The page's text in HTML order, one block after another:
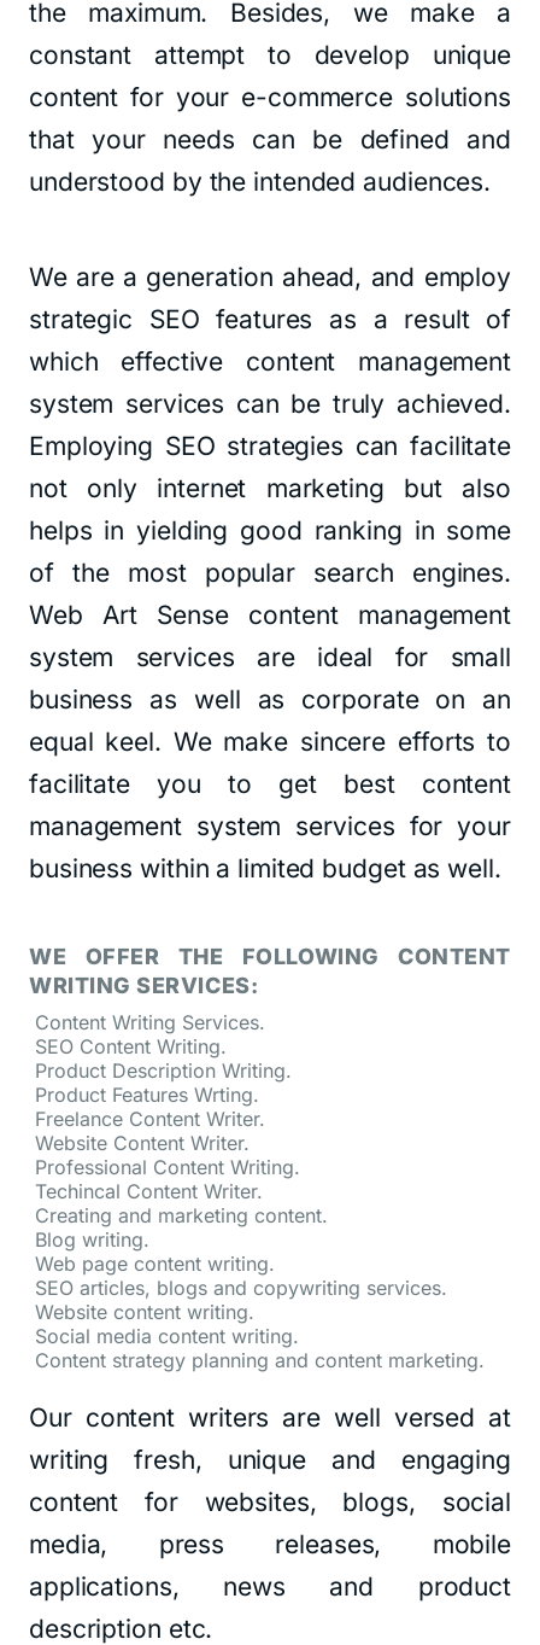
the maximum. Besides, we make a
constant attempt to develop unique
content for your e-commerce solutions
that your needs can be defined and
understood by the intended audiences.
We are a generation ahead, and employ
strategic SEO features as a result of
which effective content management
system services can be truly achieved.
Employing SEO strategies can facilitate
not only internet marketing but also
helps in yielding good ranking in some
of the most popular search engines.
Web Art Sense content management
system services are ideal for small
business as well as corporate on an
equal keel. We make sincere efforts to
facilitate you to get best content
management system services for your
business within a limited budget as well.
WE OFFER THE FOLLOWING CONTENT
WRITING SERVICES:
Content Writing Services.
SEO Content Writing.
Product Description Writing.
Product Features Wrting.
Freelance Content Writer.
Website Content Writer.
Professional Content Writing.
Techincal Content Writer.
Creating and marketing content.
Blog writing.
Web page content writing.
SEO articles, blogs and copywriting services.
Website content writing.
Social media content writing.
Content strategy planning and content marketing.
Our content writers are well versed at
writing fresh, unique and engaging
content for websites, blogs, social
media, press releases, mobile
applications, news and product
description etc.